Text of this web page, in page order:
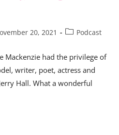
20, 2021 Podcast
Mackenzie had the privilege of
writer, poet, actress and
Hall. What a wonderful